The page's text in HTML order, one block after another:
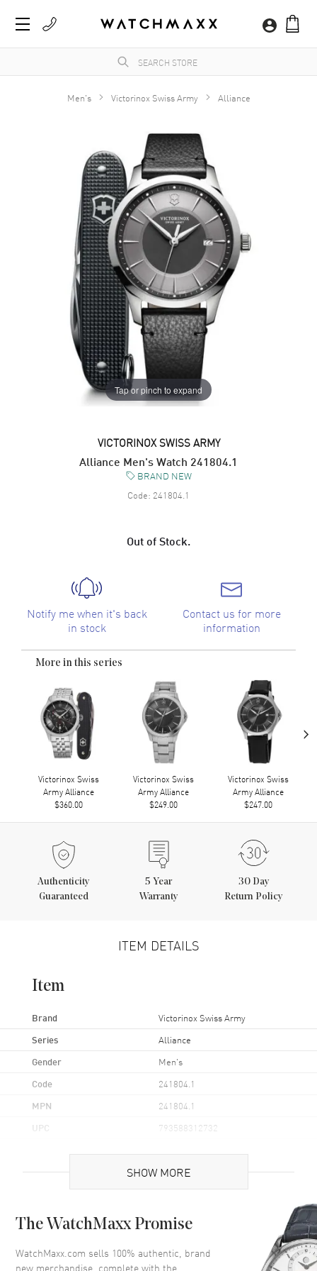
Men's Victorinox Swiss Army Alliance
Tap or pinch to expand
VICTORINOX SWISS ARMY
Alliance Men's Watch 241804.1
BRAND NEW
Code: 241804.1
Out of Stock.
Notify me when it's back
in stock
Contact us for more
information
More in this series
Victorinox Swiss
Army Alliance
$360.00
Victorinox Swiss
Army Alliance
$249.00
Victorinox Swiss
Army Alliance
$247.00
›
Authenticity
Guaranteed
5 Year
Warranty
30 Day
Return Policy
ITEM DETAILS
Item
Brand Victorinox Swiss Army
Series Alliance
Gender Men's
Code 241804.1
MPN 241804.1
UPC 793588312732
Case
Case Diameter 40mm
SHOW MORE
The WatchMaxx Promise
WatchMaxx.com sells 100% authentic, brand
new merchandise, complete with the